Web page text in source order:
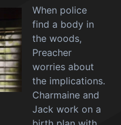
When police
find a body in
the woods,
Preacher
worries about
the implications.
Charmaine and
Jack work on a